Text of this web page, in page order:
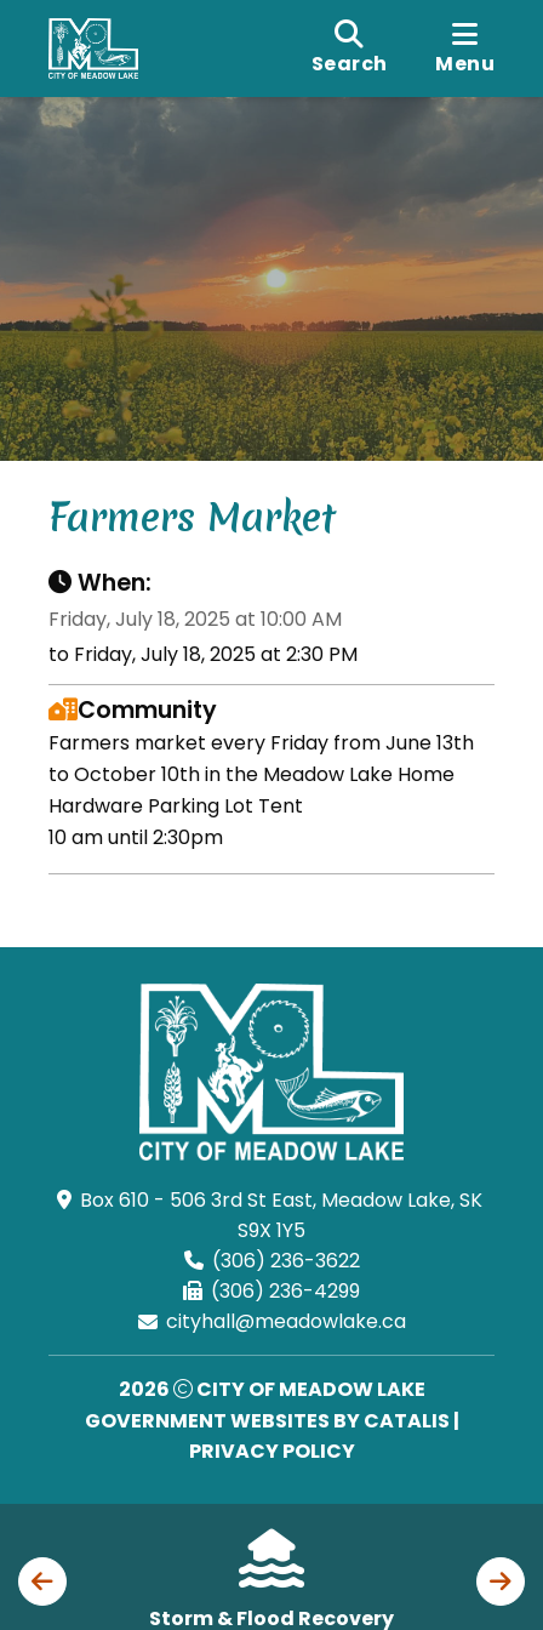
Search Menu
Farmers Market
When:
Friday, July 18, 2025 at 10:00 AM
to Friday, July 18, 2025 at 2:30 PM
Community
Farmers market every Friday from June 13th
to October 10th in the Meadow Lake Home
Hardware Parking Lot Tent
10 am until 2:30pm
Box 610 - 506 3rd St East, Meadow Lake, SK
S9X 1Y5
(306) 236-3622
(306) 236-4299
cityhall@meadowlake.ca
2026
CITY OF MEADOW LAKE
GOVERNMENT WEBSITES BY CATALIS |
PRIVACY POLICY
Storm & Flood Recovery